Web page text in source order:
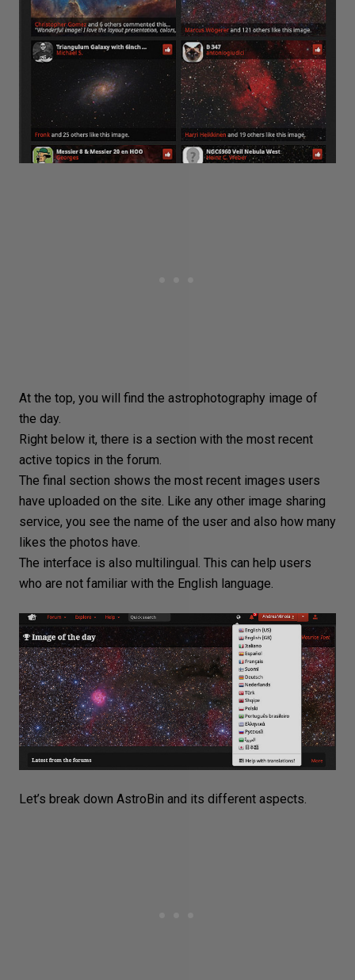
At the top, you will find the astrophotography image of
the day.
Right below it, there is a section with the most recent
active topics in the forum.
The final section shows the most recent images users
have uploaded on the site. Like any other image sharing
service, you see the name of the user and also how many
likes the photos have.
The interface is also multilingual. This can help users
who are not familiar with the English language.
Let’s break down AstroBin and its different aspects.